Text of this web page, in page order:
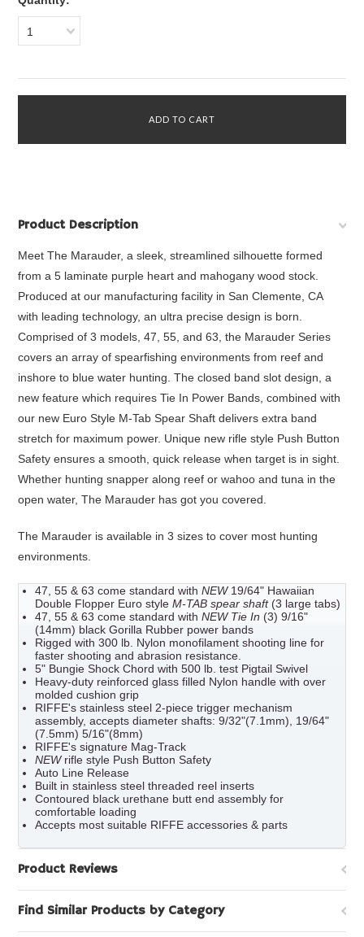
1
Product Description
Meet The Marauder, a sleek, streamlined silhouette formed
from a 5 laminate purple heart and mahogany wood stock.
Produced at our manufacturing facility in San Clemente, CA
with leading technology, an ultra precise design is born.
Comprised of 3 models, 47, 55, and 63, the Marauder Series
covers an array of spearfishing environments from reef and
inshore to blue water hunting. The closed band slot design, a
new feature which requires Tie In Power Bands, combined with
our new Euro Style M-Tab Spear Shaft delivers extra band
stretch for maximum power. Unique new rifle style Push Button
Safety ensures a smooth, quick release when target is in sight.
Whether hunting snapper along reef or wahoo and tuna in the
open water, The Marauder has got you covered.
The Marauder is available in 3 sizes to cover most hunting
environments.
47, 55 & 63 come standard withNEW19/64" Hawaiian
Double Flopper Euro styleM-TAB spear shaft(3 large tabs)
47, 55 & 63 come standard withNEW Tie In (3) 9/16"
(14mm) black Gorilla Rubber power bands
Rigged with 300 lb. Nylon monofilament shooting line for
faster shooting and abrasion resistance.
5" Bungie Shock Chord with 500 lb. test Pigtail Swivel
Heavy-duty reinforced glass filled Nylon handle with over
molded cushion grip
RIFFE's stainless steel 2-piece trigger mechanism
assembly, accepts diameter shafts: 9/32"(7.1mm), 19/64"
(7.5mm) 5/16"(8mm)
RIFFE's signature Mag-Track
NEWrifle style Push Button Safety
Auto Line Release
Built in stainless steel threaded reel inserts
Contoured black urethane butt end assembly for
comfortable loading
Accepts most suitable RIFFE accessories & parts
Product Reviews
Find Similar Products by Category